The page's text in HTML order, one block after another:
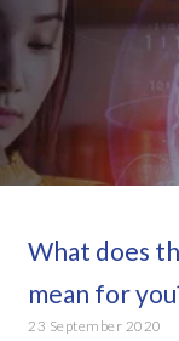
What does
mean for
23 September 2020